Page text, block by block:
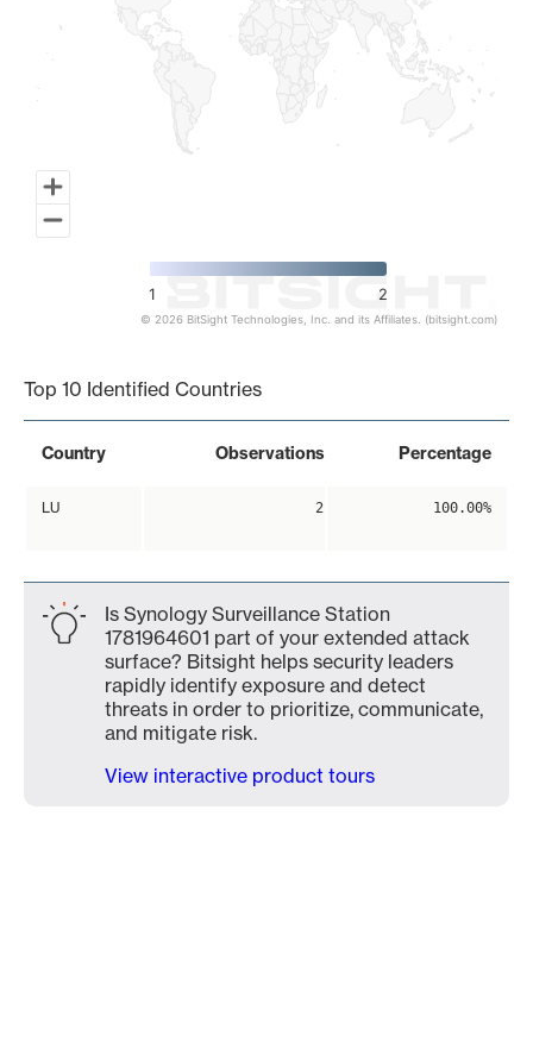
1 2
© 2026 BitSight Technologies, Inc. and its Affiliates. (bitsight.com)
Top 10 Identified Countries
Country Observations Percentage
LU 2 100.00%
Is Synology Surveillance Station
1781964601 part of your extended attack
surface? Bitsight helps security leaders
rapidly identify exposure and detect
threats in order to prioritize, communicate,
and mitigate risk.
View interactive product tours